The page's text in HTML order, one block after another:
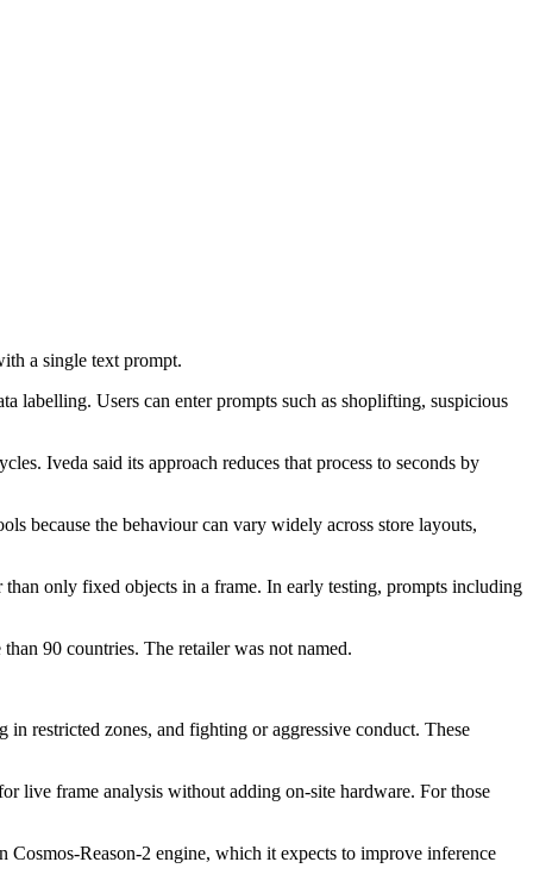
a single text prompt.
labelling. Users can enter prompts such as shoplifting, suspicious
Iveda said its approach reduces that process to seconds by
because the behaviour can vary widely across store layouts,
only fixed objects in a frame. In early testing, prompts including
90 countries. The retailer was not named.
restricted zones, and fighting or aggressive conduct. These
live frame analysis without adding on-site hardware. For those
Reason-2 engine, which it expects to improve inference